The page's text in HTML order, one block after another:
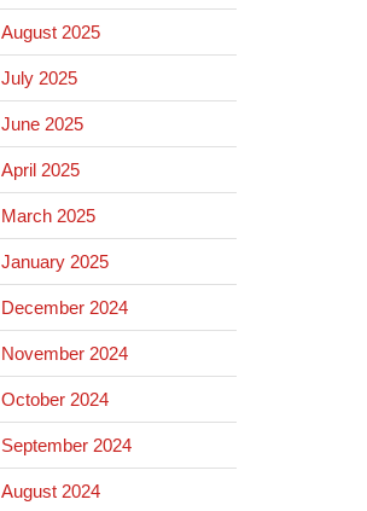
August 2025
July 2025
June 2025
April 2025
March 2025
January 2025
December 2024
November 2024
October 2024
September 2024
August 2024